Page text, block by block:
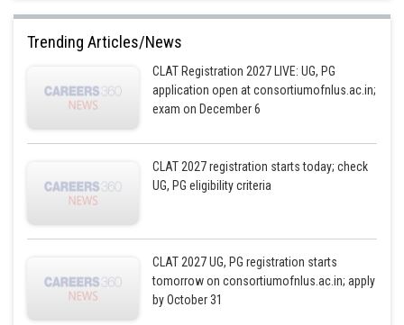
Trending Articles/News
CLAT Registration 2027 LIVE: UG, PG
application open at consortiumofnlus.ac.in;
exam on December 6
CLAT 2027 registration starts today; check
UG, PG eligibility criteria
CLAT 2027 UG, PG registration starts
tomorrow on consortiumofnlus.ac.in; apply
by October 31